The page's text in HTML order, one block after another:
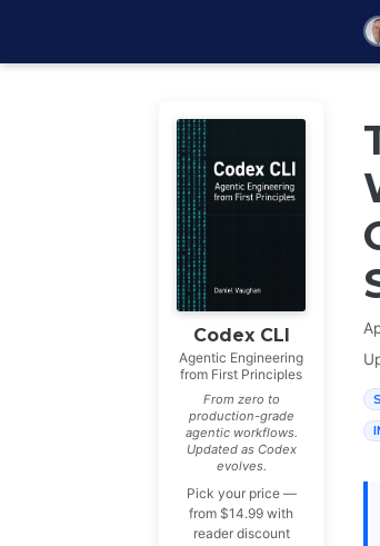
Codex CLI
Agentic Engineering
from First Principles
From zero to
production-grade
agentic workflows.
Updated as Codex
evolves.
Pick your price —
from $14.99 with
reader discount